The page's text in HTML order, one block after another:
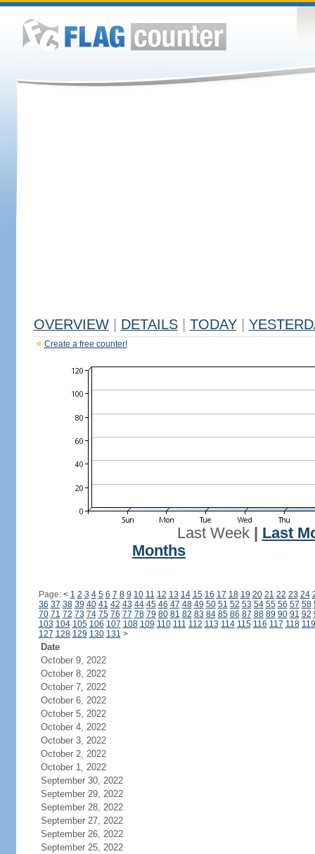
OVERVIEW DETAILS TODAY
Create a free counter!
Last Week| Last
Months
Page: < 1 2 3 4 5 6 7 8 9 10 11 12 13 14 15 16 17 18 19 20 21 22 23 24
36 37 38 39 40 41 42 43 44 45 46 47 48 49 50 51 52 53 54 55 56 57 58
70 71 72 73 74 75 76 77 78 79 80 81 82 83 84 85 86 87 88 89 90 91 92
103 104 105 106 107 108 109 110 111 112 113 114 115 116 117 118 119
127 128 129 130 131 >
Date
October 9, 2022
October 8, 2022
October 7, 2022
October 6, 2022
October 5, 2022
October 4, 2022
October 3, 2022
October 2, 2022
October 1, 2022
September 30, 2022
September 29, 2022
September 28, 2022
September 27, 2022
September 26, 2022
September 25, 2022